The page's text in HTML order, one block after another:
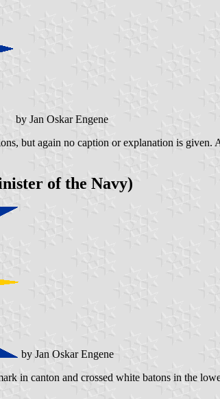
by Jan Oskar Engene
but again no caption or explanation is
of the Navy)
by Jan Oskar Engene
in canton and crossed white batons in the